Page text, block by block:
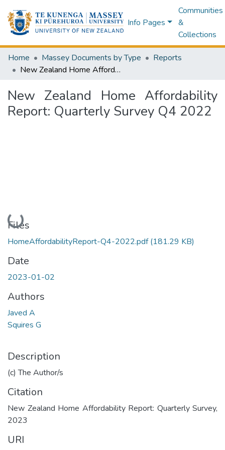
Info Pages
Communities
&
Collections
Home Massey Documents by Type
Reports
New Zealand Home Affordability Report: Quarterly Survey Q4 2022
New Zealand Home Affordability
Report: Quarterly Survey Q4 2022
Loading...
Files
HomeAffordabilityReport-Q4-2022.pdf(181.29 KB)
Date
2023-01-02
Authors
Javed A
Squires G
Description
(c) The Author/s
Citation
New Zealand Home Affordability Report: Quarterly Survey,
2023
URI